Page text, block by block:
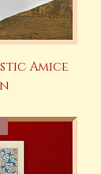
Amice